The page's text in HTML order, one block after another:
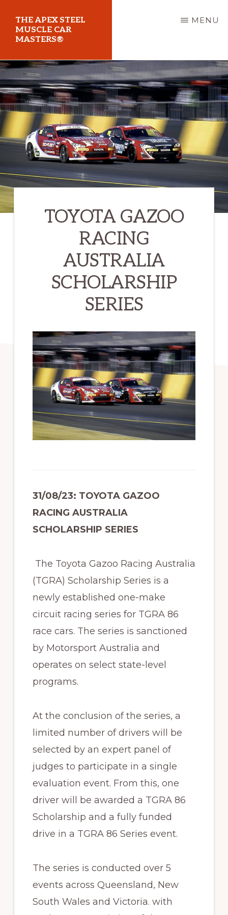
main
content
THE APEX STEEL
MUSCLE CAR
MASTERS®
At
Sydney
Motorsport
Park
MENU
TOYOTA GAZOO
RACING
AUSTRALIA
SCHOLARSHIP
SERIES
31/08/23: TOYOTA GAZOO
RACING AUSTRALIA
SCHOLARSHIP SERIES
The Toyota Gazoo Racing Australia
(TGRA) Scholarship Series is a
newly established one-make
circuit racing series for TGRA 86
race cars. The series is sanctioned
by Motorsport Australia and
operates on select state-level
programs.
At the conclusion of the series, a
limited number of drivers will be
selected by an expert panel of
judges to participate in a single
evaluation event. From this, one
driver will be awarded a TGRA 86
Scholarship and a fully funded
drive in a TGRA 86 Series event.
The series is conducted over 5
events across Queensland, New
South Wales and Victoria. with